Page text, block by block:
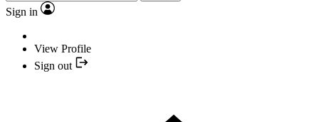
Sign in
View Profile
Sign out